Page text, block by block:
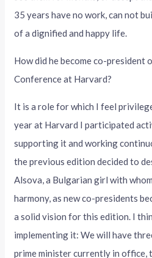
35 years have no work, can not
of a dignified and happy life.
How did he become co-president
Conference at Harvard?
It is a role for which I feel
year at Harvard I participated
supporting it and working
the previous edition decided to
Alsova, a Bulgarian girl with
harmony, as new co-presidents
a solid vision for this edition. I
implementing it: We will have
prime minister currently in office,